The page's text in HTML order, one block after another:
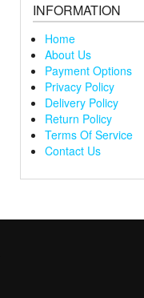
INFORMATION
Home
About Us
Payment Options
Privacy Policy
Delivery Policy
Return Policy
Terms Of Service
Contact Us